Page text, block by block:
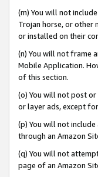
(m) You will not
Trojan horse, or other
or installed on their
(n) You will not frame
Mobile Application.
of this section.
(o) You will not post
or layer ads, except
(p) You will not
through an Amazon
(q) You will not
page of an Amazon